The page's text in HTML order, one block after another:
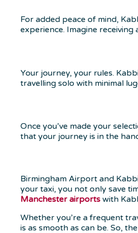
For added peace of mind,
experience. Imagine
Your journey, your rules.
travelling solo with minimal
Once you’ve made your
that your journey is in the
Birmingham Airport and
your taxi, you not only save
Manchester airports with
Whether you’re a frequent
is as smooth as can be. So,